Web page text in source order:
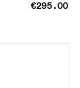
€295.00